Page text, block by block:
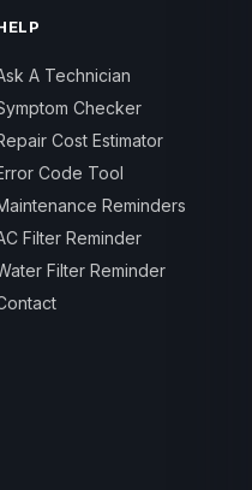
A Technician
Checker
Cost Estimator
Code Tool
Reminders
Filter Reminder
Filter Reminder